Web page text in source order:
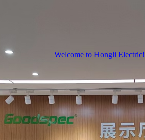
Welcome to Hongli Electric!